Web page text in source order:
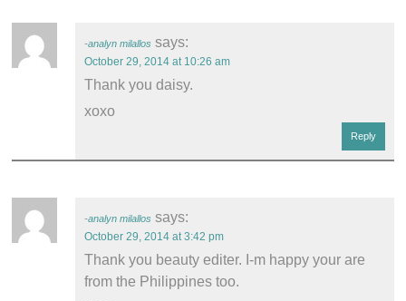
analyn milallos says:
October 29, 2014 at 10:26 am
Thank you daisy.
xoxo
Reply
analyn milallos says:
October 29, 2014 at 3:42 pm
Thank you beauty editer. I-m happy your are
from the Philippines too.